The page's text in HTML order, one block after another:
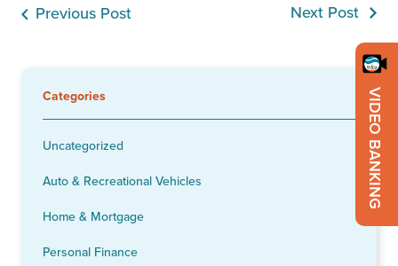
Previous Post Next Post
Categories
Uncategorized
Auto & Recreational Vehicles
Home & Mortgage
Personal Finance
VIDEO BANKING